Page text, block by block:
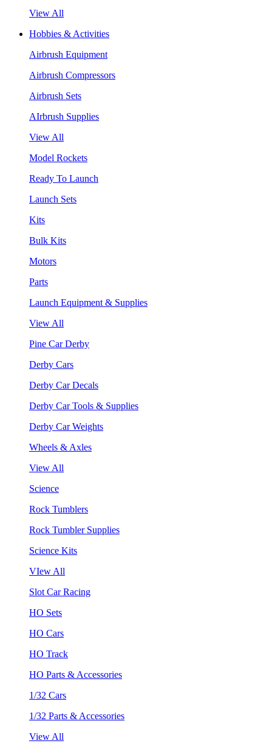
View All
Hobbies & Activities
Airbrush Equipment
Airbrush Compressors
Airbrush Sets
AIrbrush Supplies
View All
Model Rockets
Ready To Launch
Launch Sets
Kits
Bulk Kits
Motors
Parts
Launch Equipment & Supplies
View All
Pine Car Derby
Derby Cars
Derby Car Decals
Derby Car Tools & Supplies
Derby Car Weights
Wheels & Axles
View All
Science
Rock Tumblers
Rock Tumbler Supplies
Science Kits
VIew All
Slot Car Racing
HO Sets
HO Cars
HO Track
HO Parts & Accessories
1/32 Cars
1/32 Parts & Accessories
View All